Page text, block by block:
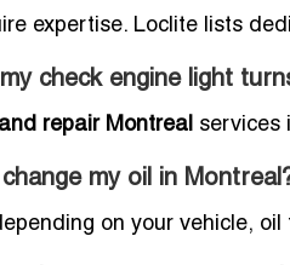
expertise. Loclite lists
check engine light
repair Montreal services
my oil in
on your vehicle,